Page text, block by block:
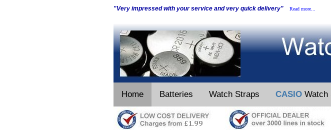
"Very impressed with your service and very quick delivery" Read more...
Home Batteries Watch Straps CASIO Watch